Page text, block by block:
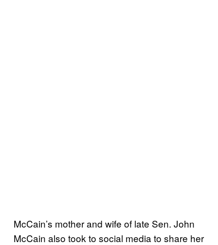
McCain’s mother and wife of late Sen. John
McCain also took to social media to share her